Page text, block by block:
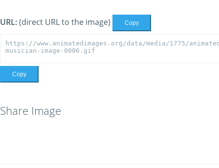
URL:(direct URL to the image) Copy
Copy
Share Image